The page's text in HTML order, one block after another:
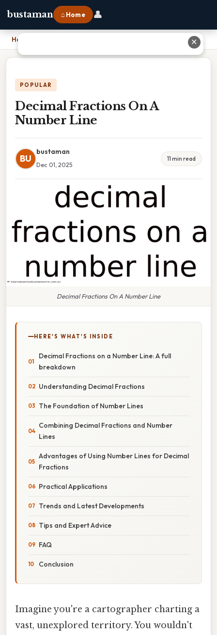
bustaman ⌂ Home 👤
Home
POPULAR
Decimal Fractions On A
Number Line
BU
bustaman
Dec 01, 2025
11 min read
Decimal Fractions On A Number Line
HERE'S WHAT'S INSIDE
Decimal Fractions on a Number Line: A full
breakdown
Understanding Decimal Fractions
The Foundation of Number Lines
Combining Decimal Fractions and Number
Lines
Advantages of Using Number Lines for Decimal
Fractions
Practical Applications
Trends and Latest Developments
Tips and Expert Advice
FAQ
Conclusion
Imagine you're a cartographer charting a
vast, unexplored territory. You wouldn't
✕